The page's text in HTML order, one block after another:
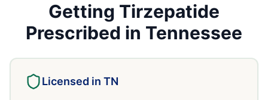
Getting Tirzepatide
Prescribed in Tennessee
Licensed in TN